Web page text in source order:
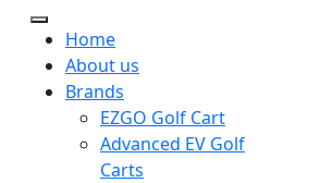
Home
About us
Brands
EZGO Golf Cart
Advanced EV Golf
Carts